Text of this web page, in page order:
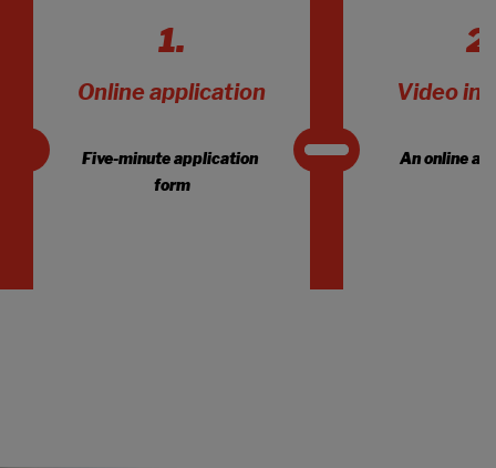
Online application
Five-minute application
form
Video
An online